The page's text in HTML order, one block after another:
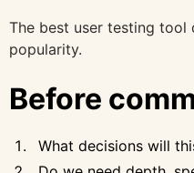
The best user testing tool
popularity.
Before
What decisions will